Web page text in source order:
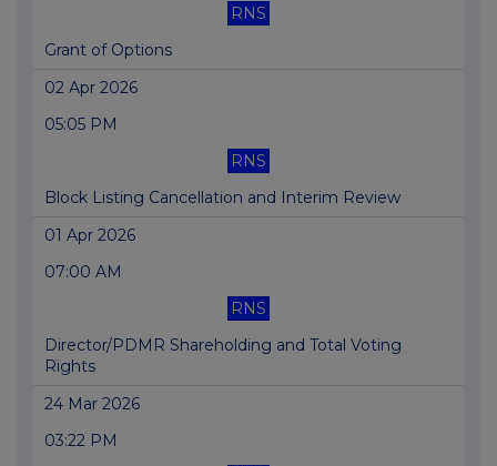
RNS
Grant of Options
02 Apr 2026
05:05 PM
RNS
Block Listing Cancellation and Interim Review
01 Apr 2026
07:00 AM
RNS
Director/PDMR Shareholding and Total Voting
Rights
24 Mar 2026
03:22 PM